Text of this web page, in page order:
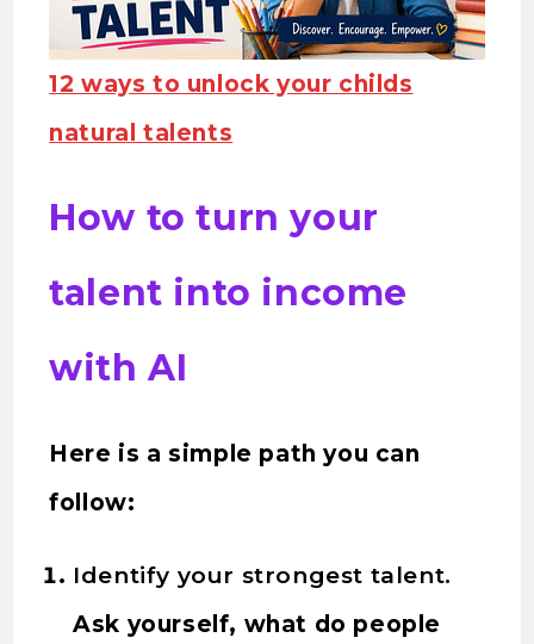
12 ways to unlock your childs
natural talents
How to turn your
talent into income
with AI
Here is a simple path you can
follow:
Identify your strongest talent.
Ask yourself, what do people